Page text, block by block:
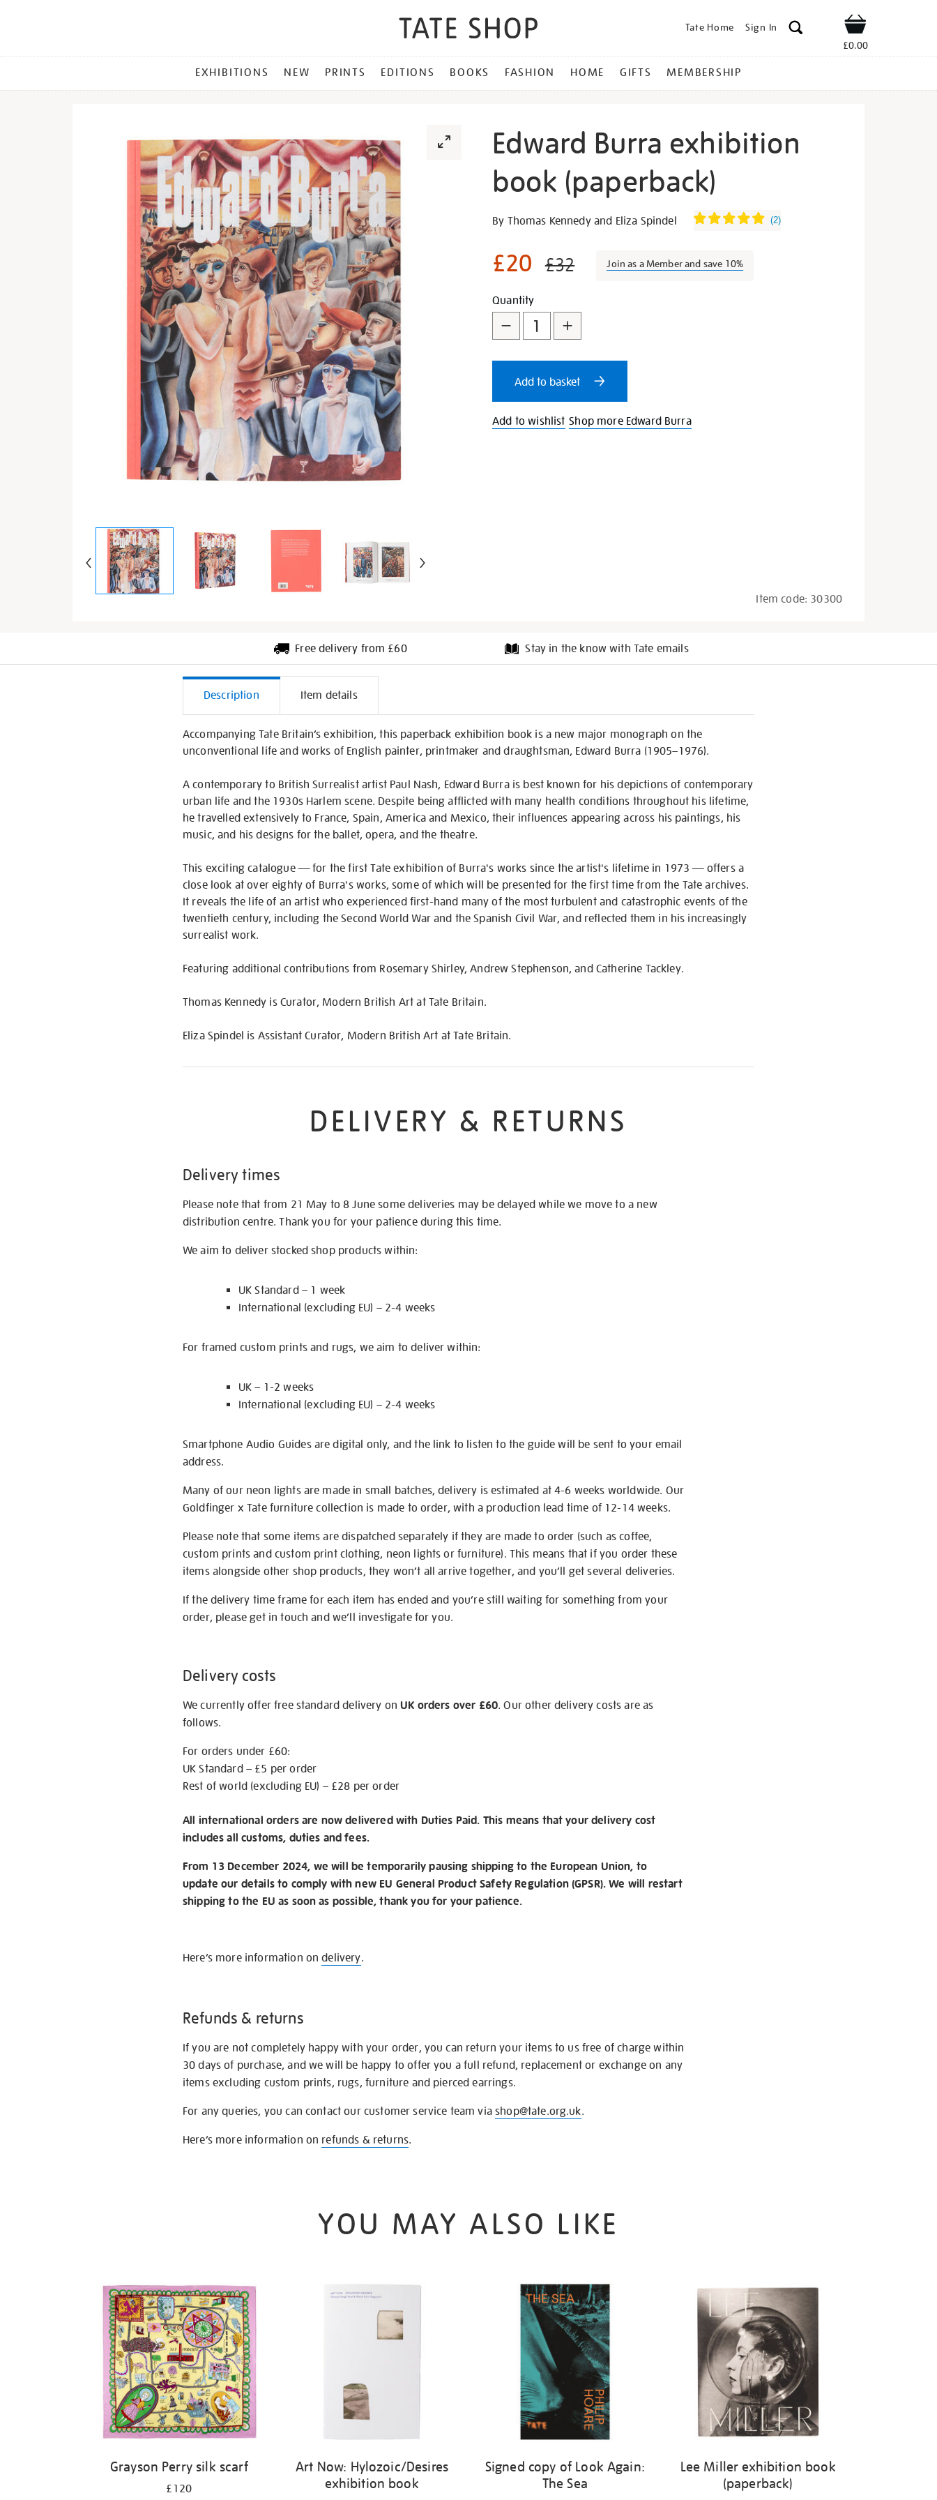
Tate Home Sign In Shop
£0.00
MENU
EXHIBITIONS NEW PRINTS EDITIONS BOOKS FASHION HOME GIFTS MEMBERSHIP
Edward Burra exhibition
book (paperback)
Details
https://shop.tate.org.uk/edward-
exhibition-
book-
By Thomas Kennedy and Eliza Spindel (2)
£20 £32 Join as a Member and save 10%
Promotions
Add
to
cart
options
Product
Actions
Quantity
Add to basket
Add to wishlist Shop more Edward Burra
Item code: 30300
Free delivery from £60 Stay in the know with Tate emails
Additional
Information
Description Item details
Accompanying Tate Britain’s exhibition, this paperback exhibition book is a new major monograph on the
unconventional life and works of English painter, printmaker and draughtsman, Edward Burra (1905–1976).
A contemporary to British Surrealist artist Paul Nash, Edward Burra is best known for his depictions of contemporary
urban life and the 1930s Harlem scene. Despite being afflicted with many health conditions throughout his lifetime,
he travelled extensively to France, Spain, America and Mexico, their influences appearing across his paintings, his
music, and his designs for the ballet, opera, and the theatre.
This exciting catalogue — for the first Tate exhibition of Burra's works since the artist's lifetime in 1973 — offers a
close look at over eighty of Burra's works, some of which will be presented for the first time from the Tate archives.
It reveals the life of an artist who experienced first-hand many of the most turbulent and catastrophic events of the
twentieth century, including the Second World War and the Spanish Civil War, and reflected them in his increasingly
surrealist work.
Featuring additional contributions from Rosemary Shirley, Andrew Stephenson, and Catherine Tackley.
Thomas Kennedy is Curator, Modern British Art at Tate Britain.
Eliza Spindel is Assistant Curator, Modern British Art at Tate Britain.
DELIVERY & RETURNS
Delivery times
Please note that from 21 May to 8 June some deliveries may be delayed while we move to a new
distribution centre. Thank you for your patience during this time.
We aim to deliver stocked shop products within:
UK Standard – 1 week
International (excluding EU) – 2-4 weeks
For framed custom prints and rugs, we aim to deliver within:
UK – 1-2 weeks
International (excluding EU) – 2-4 weeks
Smartphone Audio Guides are digital only, and the link to listen to the guide will be sent to your email
address.
Many of our neon lights are made in small batches, delivery is estimated at 4-6 weeks worldwide. Our
Goldfinger x Tate furniture collection is made to order, with a production lead time of 12-14 weeks.
Please note that some items are dispatched separately if they are made to order (such as coffee,
custom prints and custom print clothing, neon lights or furniture). This means that if you order these
items alongside other shop products, they won’t all arrive together, and you’ll get several deliveries.
If the delivery time frame for each item has ended and you’re still waiting for something from your
order, please get in touch and we’ll investigate for you.
Delivery costs
We currently offer free standard delivery onUK orders over £60. Our other delivery costs are as
follows.
For orders under £60:
UK Standard – £5 per order
Rest of world (excluding EU) – £28 per order
All international orders are now delivered with Duties Paid. This means that your delivery cost
includes all customs, duties and fees.
From 13 December 2024, we will be temporarily pausing shipping to the European Union, to
update our details to comply with new EU General Product Safety Regulation (GPSR). We will restart
shipping to the EU as soon as possible, thank you for your patience.
Here’s more information ondelivery.
Refunds & returns
If you are not completely happy with your order, you can return your items to us free of charge within
30 days of purchase, and we will be happy to offer you a full refund, replacement or exchange on any
items excluding custom prints, rugs, furniture and pierced earrings.
For any queries, you can contact our customer service team viashop@tate.org.uk.
Here’s more information on refunds & returns.
YOU MAY ALSO LIKE
Grayson Perry silk scarf
£120
Art Now: Hylozoic/Desires
exhibition book
Signed copy of Look Again:
The Sea
Lee Miller exhibition book
(paperback)